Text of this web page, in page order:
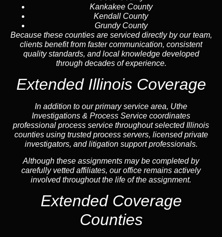
Kankakee County
Kendall County
Grundy County
Because these counties are serviced directly by our team,
clients benefit from faster communication, consistent
quality standards, and local knowledge developed
through decades of experience.
Extended Illinois Coverage
In addition to our primary service area, Uthe
Investigations & Process Service coordinates
professional process service throughout selected Illinois
counties using trusted process servers, licensed private
investigators, and litigation support professionals.
Although these assignments may be completed by
carefully vetted affiliates, our office remains actively
involved throughout the life of the assignment.
Extended Coverage
Counties